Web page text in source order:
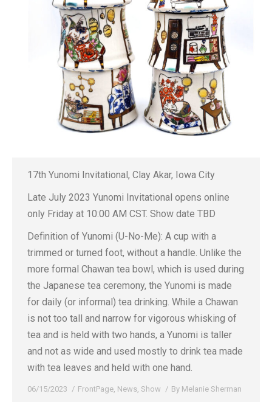
17th Yunomi Invitational, Clay Akar, Iowa City
Late July 2023 Yunomi Invitational opens online
only Friday at 10:00 AM CST. Show date TBD
Definition of Yunomi (U-No-Me): A cup with a
trimmed or turned foot, without a handle. Unlike the
more formal Chawan tea bowl, which is used during
the Japanese tea ceremony, the Yunomi is made
for daily (or informal) tea drinking. While a Chawan
is not too tall and narrow for vigorous whisking of
tea and is held with two hands, a Yunomi is taller
and not as wide and used mostly to drink tea made
with tea leaves and held with one hand.
06/15/2023 FrontPage, News, Show By Melanie Sherman